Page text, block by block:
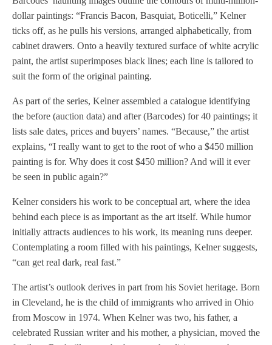
dollar paintings: “Francis Bacon, Basquiat, Boticelli,” Kelner
ticks off, as he pulls his versions, arranged alphabetically, from
cabinet drawers. Onto a heavily textured surface of white acrylic
paint, the artist superimposes black lines; each line is tailored to
suit the form of the original painting.
As part of the series, Kelner assembled a catalogue identifying
the before (auction data) and after (Barcodes) for 40 paintings; it
lists sale dates, prices and buyers’ names. “Because,” the artist
explains, “I really want to get to the root of who a $450 million
painting is for. Why does it cost $450 million? And will it ever
be seen in public again?”
Kelner considers his work to be conceptual art, where the idea
behind each piece is as important as the art itself. While humor
initially attracts audiences to his work, its meaning runs deeper.
Contemplating a room filled with his paintings, Kelner suggests,
“can get real dark, real fast.”
The artist’s outlook derives in part from his Soviet heritage. Born
in Cleveland, he is the child of immigrants who arrived in Ohio
from Moscow in 1974. When Kelner was two, his father, a
celebrated Russian writer and his mother, a physician, moved the